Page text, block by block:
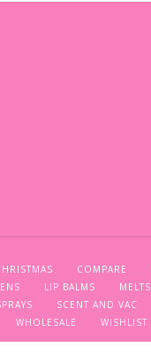
COMPARE
LIP BALMS MELTS
SCENT AND VAC
WHOLESALE WISHLIST